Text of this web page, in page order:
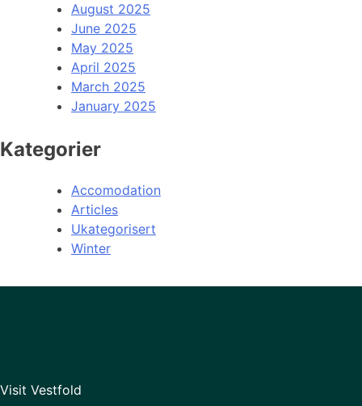
August 2025
June 2025
May 2025
April 2025
March 2025
January 2025
Kategorier
Accomodation
Articles
Ukategorisert
Winter
Visit Vestfold